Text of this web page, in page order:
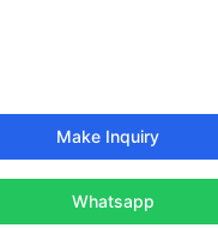
Make Inquiry
Whatsapp